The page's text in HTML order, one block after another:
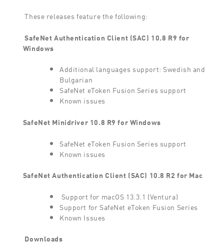
These releases feature the following:
SafeNet Authentication Client (SAC) 10.8 R9 for
Windows
Additional languages support: Swedish and
Bulgarian
SafeNet eToken Fusion Series support
Known issues
SafeNet Minidriver 10.8 R9 for Windows
SafeNet eToken Fusion Series support
Known issues
SafeNet Authentication Client (SAC) 10.8 R2 for Mac
Support for macOS 13.3.1 (Ventura)
Support for SafeNet eToken Fusion Series
Known Issues
Downloads